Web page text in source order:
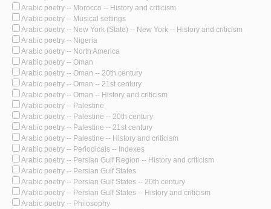
Arabic poetry -- Morocco -- History and criticism
Arabic poetry -- Musical settings
Arabic poetry -- New York (State) -- New York -- History and criticism
Arabic poetry -- Nigeria
Arabic poetry -- North America
Arabic poetry -- Oman
Arabic poetry -- Oman -- 20th century
Arabic poetry -- Oman -- 21st century
Arabic poetry -- Oman -- History and criticism
Arabic poetry -- Palestine
Arabic poetry -- Palestine -- 20th century
Arabic poetry -- Palestine -- 21st century
Arabic poetry -- Palestine -- History and criticism
Arabic poetry -- Periodicals -- Indexes
Arabic poetry -- Persian Gulf Region -- History and criticism
Arabic poetry -- Persian Gulf States
Arabic poetry -- Persian Gulf States -- 20th century
Arabic poetry -- Persian Gulf States -- History and criticism
Arabic poetry -- Philosophy